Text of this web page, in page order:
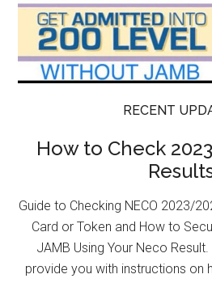
RECENT
How to Check
Guide to Checking NECO 2023/
Card or Token and How to
JAMB Using Your Neco Result.
provide you with instructions on